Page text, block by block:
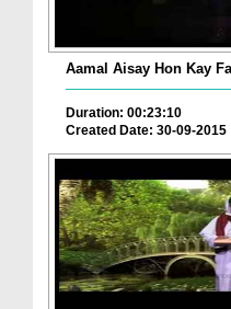
Aamal Aisay Hon Kay
Duration: 00:23:10
Created Date: 30-09-2015